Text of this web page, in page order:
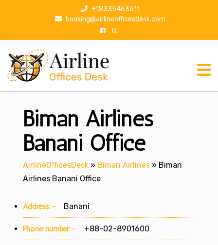
p
+18335463611
booking@airlineofficesdesk.com
Biman Airlines
Banani Office
AirlineOfficesDesk » Biman Airlines » Biman
Airlines Banani Office
Address:- Banani
Phone number:- +88-02-8901600